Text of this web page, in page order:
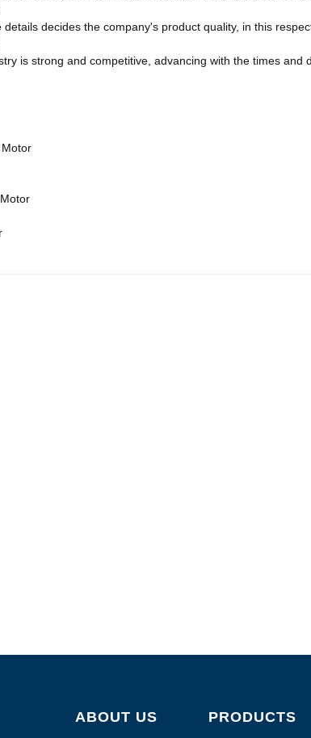
decides the company's product quality, in this
is strong and competitive, advancing with the times
ABOUT US PRODUCTS